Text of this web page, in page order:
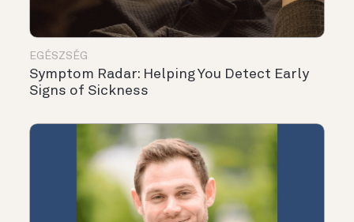
EGÉSZSÉG
Symptom Radar: Helping You Detect Early
Signs of Sickness